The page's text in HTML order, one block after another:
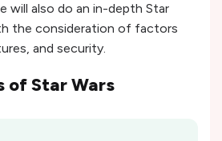
will also do an in-depth Star
the consideration of factors
and security.
ofStar Wars